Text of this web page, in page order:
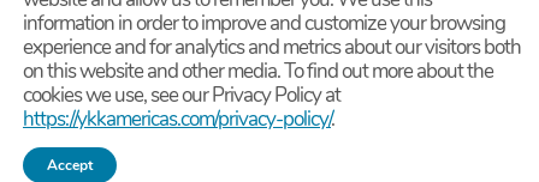
YKK COPORATION in Japan and
other countries/regions.
©2026YKK Corporation of America. All Rights
information in order to improve and customize your browsing
experience and for analytics and metrics about our visitors both
on this website and other media. To find out more about the
cookies we use, see our Privacy Policy at
https://ykkamericas.com/privacy-policy/.
Accept